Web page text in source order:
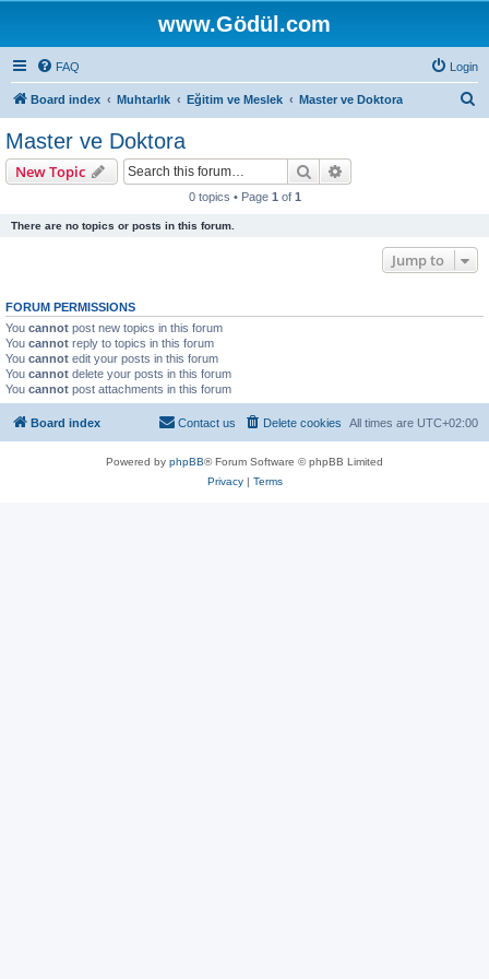
www.Gödül.com
FAQ Login
Board index Muhtarlık Eğitim ve Meslek Master ve Doktora
Master ve Doktora
New Topic Search
0 topics • Page 1 of 1
There are no topics or posts in this forum.
Jump to
FORUM PERMISSIONS
You cannot post new topics in this forum
You cannot reply to topics in this forum
You cannot edit your posts in this forum
You cannot delete your posts in this forum
You cannot post attachments in this forum
Board index All times are UTC+02:00
Delete cookies
Contact us
Powered by phpBB® Forum Software © phpBB Limited
Privacy| Terms